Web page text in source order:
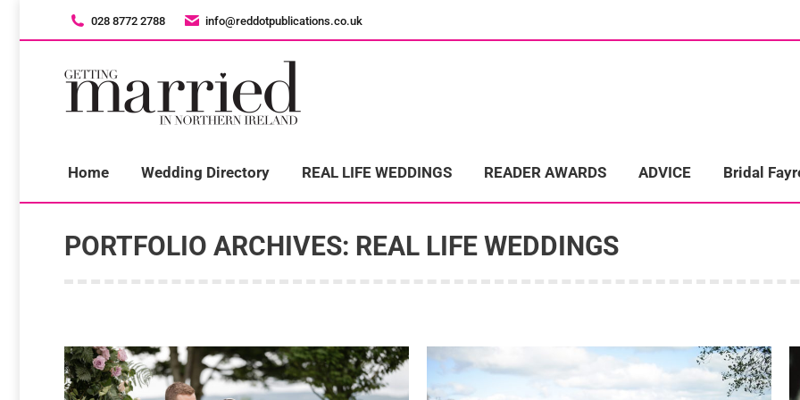
028 8772 2788 info@reddotpublications.co.uk
Home Wedding Directory REAL LIFE WEDDINGS READER AWARDS ADVICE Bridal
PORTFOLIO ARCHIVES: REAL LIFE WEDDINGS
028 8772 2788 info@reddotpublications.co.uk